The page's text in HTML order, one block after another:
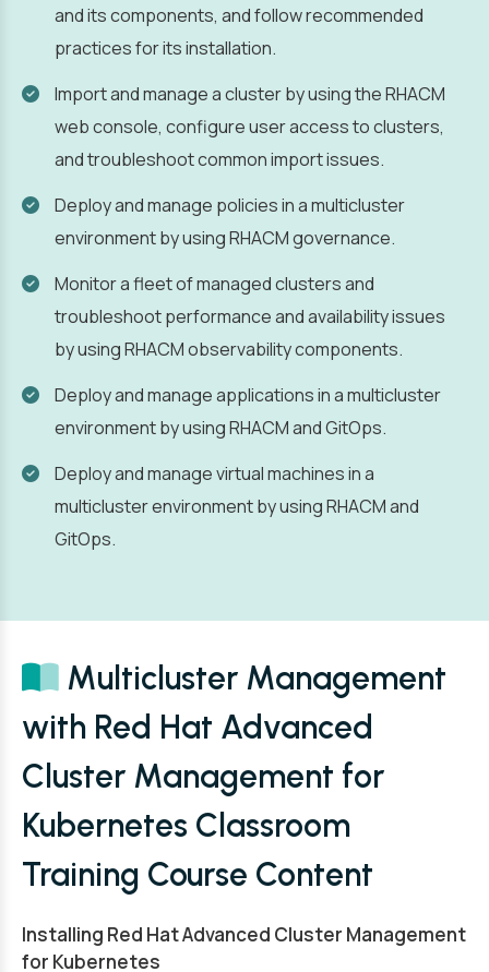
and its components, and follow recommended
practices for its installation.
Import and manage a cluster by using the RHACM
web console, configure user access to clusters,
and troubleshoot common import issues.
Deploy and manage policies in a multicluster
environment by using RHACM governance.
Monitor a fleet of managed clusters and
troubleshoot performance and availability issues
by using RHACM observability components.
Deploy and manage applications in a multicluster
environment by using RHACM and GitOps.
Deploy and manage virtual machines in a
multicluster environment by using RHACM and
GitOps.
Multicluster Management
with Red Hat Advanced
Cluster Management for
Kubernetes Classroom
Training Course Content
Installing Red Hat Advanced Cluster Management
for Kubernetes